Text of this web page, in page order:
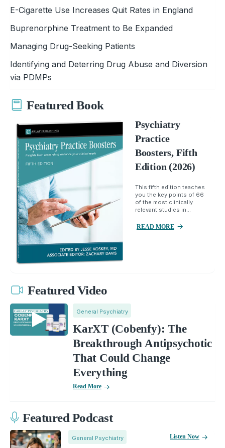
E-Cigarette Use Increases Quit Rates in England
Buprenorphine Treatment to Be Expanded
Managing Drug-Seeking Patients
Identifying and Deterring Drug Abuse and Diversion
via PDMPs
Featured Book
Psychiatry
Practice
Boosters, Fifth
Edition (2026)
This fifth edition teaches
you the key points of 66
of the most clinically
relevant studies in...
READ MORE
Featured Video
General Psychiatry
KarXT (Cobenfy): The
Breakthrough Antipsychotic
That Could Change
Everything
Read More
Featured Podcast
General Psychiatry Listen Now